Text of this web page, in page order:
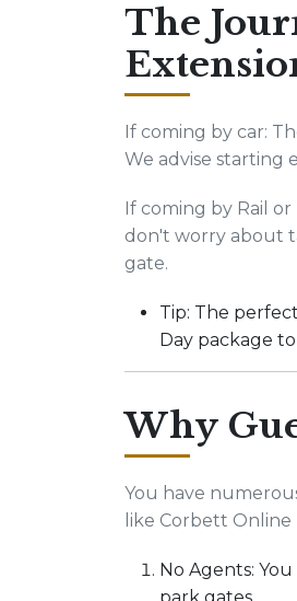
The
If coming by car:
We advise starting
If coming by Rail
don't worry about
gate.
Tip: The
Day package
Why
You have
like Corbett Online
No Agents: